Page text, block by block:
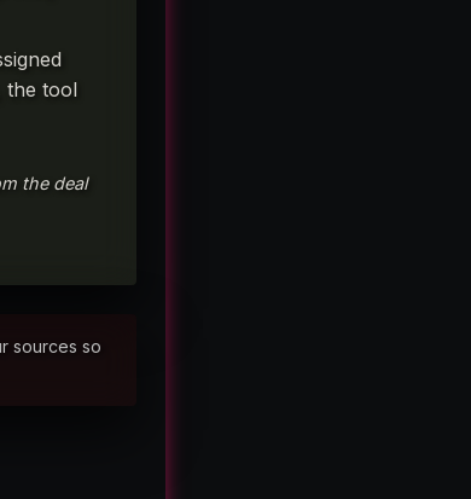
the tool
the deal
sources so